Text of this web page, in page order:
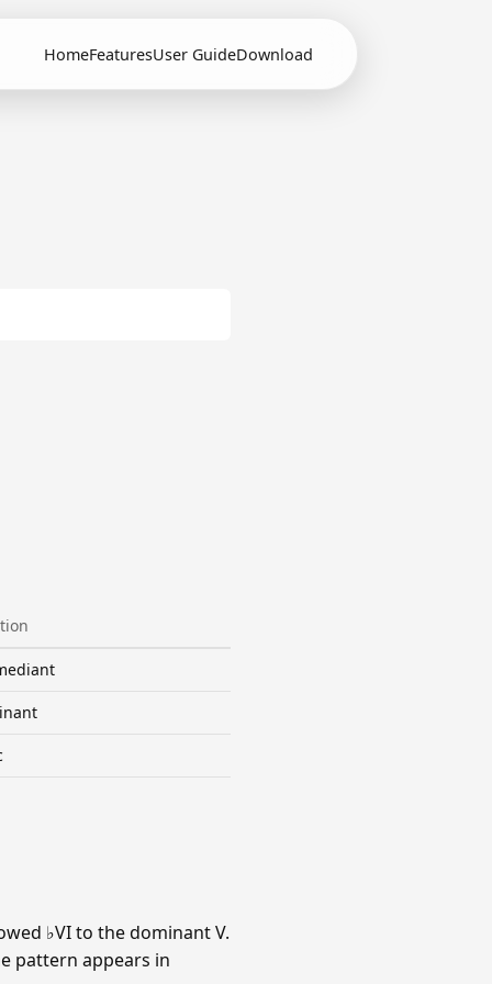
HomeFeaturesUser GuideDownload
♭VI to the dominant V.
pattern appears in